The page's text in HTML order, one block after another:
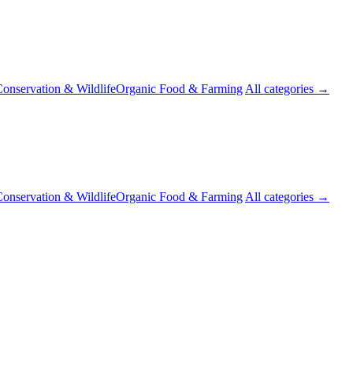
& WildlifeOrganic Food & Farming All categories →
& WildlifeOrganic Food & Farming All categories →